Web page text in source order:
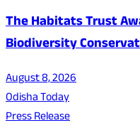
The Habitats Trust
Biodiversity
August 8, 2026
Odisha Today
Press Release